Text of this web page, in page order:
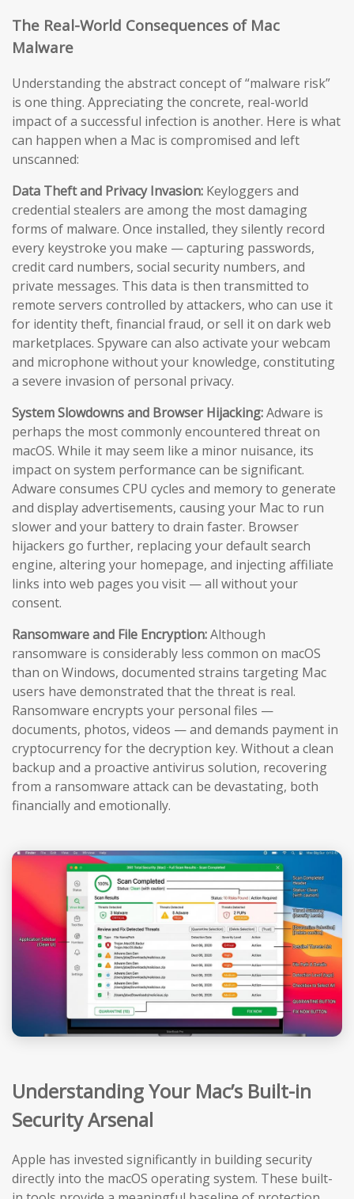
The Real-World Consequences of Mac
Malware
Understanding the abstract concept of “malware risk”
is one thing. Appreciating the concrete, real-world
impact of a successful infection is another. Here is what
can happen when a Mac is compromised and left
unscanned:
Data Theft and Privacy Invasion: Keyloggers and
credential stealers are among the most damaging
forms of malware. Once installed, they silently record
every keystroke you make — capturing passwords,
credit card numbers, social security numbers, and
private messages. This data is then transmitted to
remote servers controlled by attackers, who can use it
for identity theft, financial fraud, or sell it on dark web
marketplaces. Spyware can also activate your webcam
and microphone without your knowledge, constituting
a severe invasion of personal privacy.
System Slowdowns and Browser Hijacking:Adware is
perhaps the most commonly encountered threat on
macOS. While it may seem like a minor nuisance, its
impact on system performance can be significant.
Adware consumes CPU cycles and memory to generate
and display advertisements, causing your Mac to run
slower and your battery to drain faster. Browser
hijackers go further, replacing your default search
engine, altering your homepage, and injecting affiliate
links into web pages you visit — all without your
consent.
Ransomware and File Encryption:Although
ransomware is considerably less common on macOS
than on Windows, documented strains targeting Mac
users have demonstrated that the threat is real.
Ransomware encrypts your personal files —
documents, photos, videos — and demands payment in
cryptocurrency for the decryption key. Without a clean
backup and a proactive antivirus solution, recovering
from a ransomware attack can be devastating, both
financially and emotionally.
Understanding Your Mac’s Built-in
Security Arsenal
Apple has invested significantly in building security
directly into the macOS operating system. These built-